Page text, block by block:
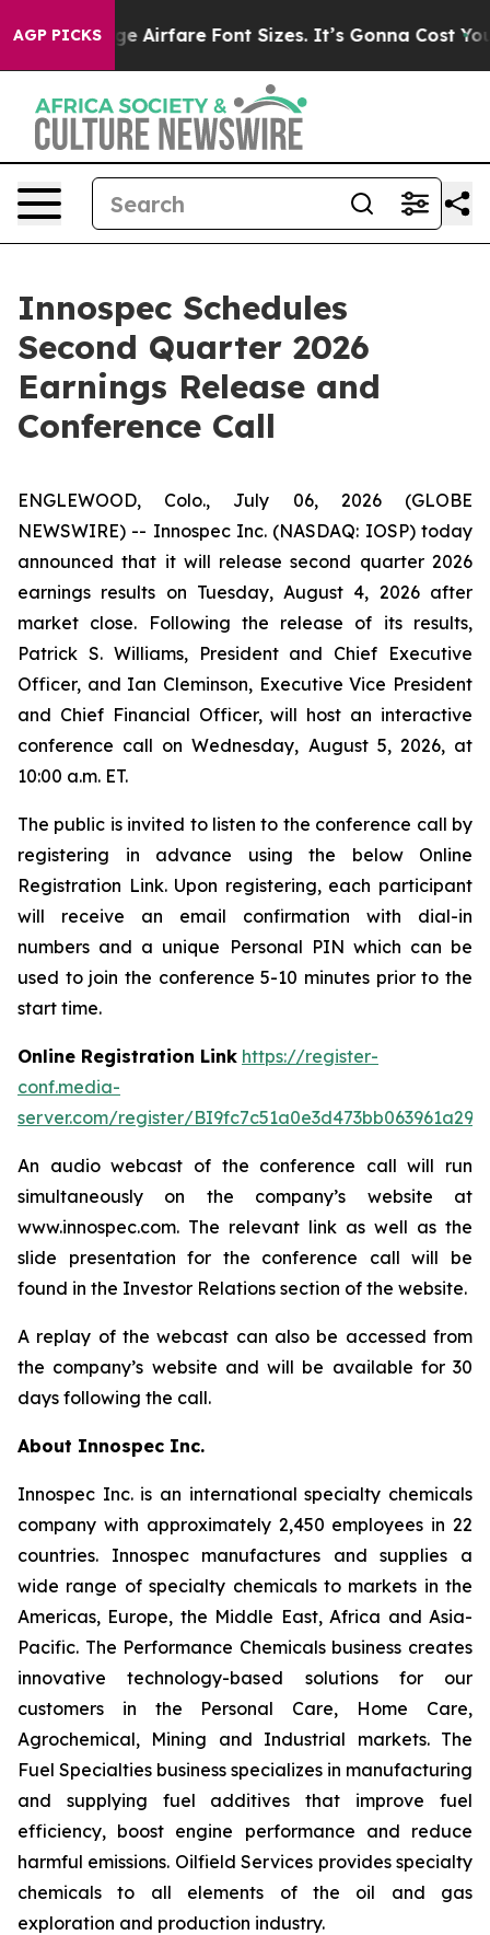
AGP PICKS
Change Airfare Font Sizes. It’s Gonna Cost You.
Innospec Schedules
Second Quarter 2026
Earnings Release and
Conference Call
ENGLEWOOD, Colo., July 06, 2026 (GLOBE
NEWSWIRE) -- Innospec Inc. (NASDAQ: IOSP) today
announced that it will release second quarter 2026
earnings results on Tuesday, August 4, 2026 after
market close. Following the release of its results,
Patrick S. Williams, President and Chief Executive
Officer, and Ian Cleminson, Executive Vice President
and Chief Financial Officer, will host an interactive
conference call on Wednesday, August 5, 2026, at
10:00 a.m. ET.
The public is invited to listen to the conference call by
registering in advance using the below Online
Registration Link. Upon registering, each participant
will receive an email confirmation with dial-in
numbers and a unique Personal PIN which can be
used to join the conference 5-10 minutes prior to the
start time.
Online Registration Link https://register-
conf.media-
server.com/register/
An audio webcast of the conference call will run
simultaneously on the company’s website at
www.innospec.com. The relevant link as well as the
slide presentation for the conference call will be
found in the Investor Relations section of the website.
A replay of the webcast can also be accessed from
the company’s website and will be available for 30
days following the call.
About Innospec Inc.
Innospec Inc. is an international specialty chemicals
company with approximately 2,450 employees in 22
countries. Innospec manufactures and supplies a
wide range of specialty chemicals to markets in the
Americas, Europe, the Middle East, Africa and Asia-
Pacific. The Performance Chemicals business creates
innovative technology-based solutions for our
customers in the Personal Care, Home Care,
Agrochemical, Mining and Industrial markets. The
Fuel Specialties business specializes in manufacturing
and supplying fuel additives that improve fuel
efficiency, boost engine performance and reduce
harmful emissions. Oilfield Services provides specialty
chemicals to all elements of the oil and gas
exploration and production industry.